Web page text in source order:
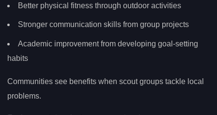
Better physical fitness through outdoor activities
Stronger communication skills from group projects
Academic improvement from developing goal-setting
habits
Communities see benefits when scout groups tackle local
problems.